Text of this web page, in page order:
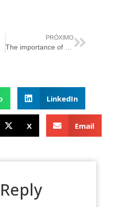
PRÓXIMO
The importance of ITSM for companies and why should they implement it
LinkedIn
X Email